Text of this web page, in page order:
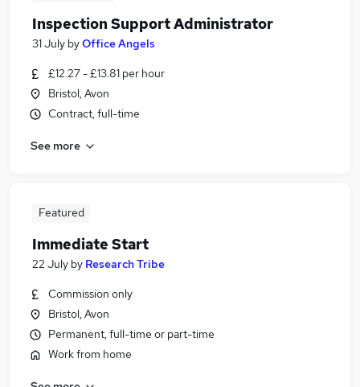
Inspection Support Administrator
31 July byOffice Angels
£12.27 - £13.81 per hour
Bristol, Avon
Contract, full-time
See more
Featured
Immediate Start
22 July by Research Tribe
Commission only
Bristol, Avon
Permanent, full-time or part-time
Work from home